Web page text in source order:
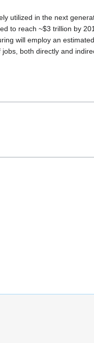
utilized in the next
to reach ~$3 trillion by
will employ an
both directly and